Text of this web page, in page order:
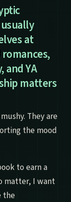
at
and YA
matters
They are
the mood
to earn a
matter, I want
the